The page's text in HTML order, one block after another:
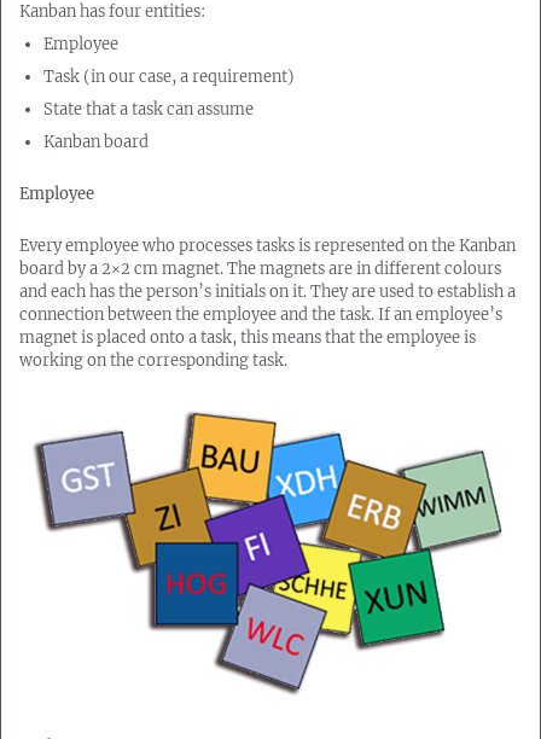
Kanban has four entities:
Employee
Task (in our case, a requirement)
State that a task can assume
Kanban board
Employee
Every employee who processes tasks is represented on the Kanban
board by a 2×2 cm magnet. The magnets are in different colours
and each has the person’s initials on it. They are used to establish a
connection between the employee and the task. If an employee’s
magnet is placed onto a task, this means that the employee is
working on the corresponding task.